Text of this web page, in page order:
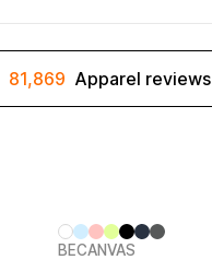
81,869 Apparel reviews
BECANVAS